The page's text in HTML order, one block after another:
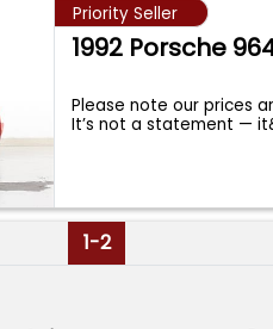
Priority Seller
1992 Porsche
Please note our prices
It’s not a statement —
1-2